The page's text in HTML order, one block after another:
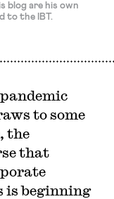
blog are his own
to the IBT.
to some
the
that
is beginning